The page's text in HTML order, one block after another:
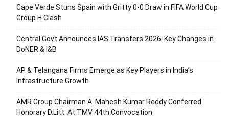
Cape Verde Stuns Spain with Gritty 0-0 Draw in FIFA World Cup
Group H Clash
Central Govt Announces IAS Transfers 2026: Key Changes in
DoNER & I&B
AP & Telangana Firms Emerge as Key Players in India’s
Infrastructure Growth
AMR Group Chairman A. Mahesh Kumar Reddy Conferred
Honorary D.Litt. At TMV 44th Convocation